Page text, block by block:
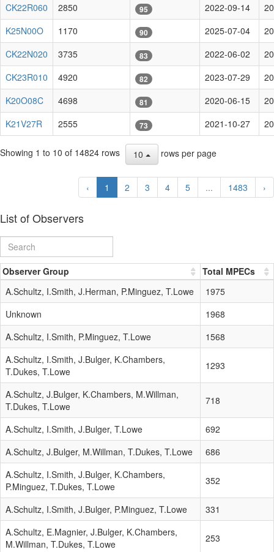
CK22R060 2850 95 2022-09-14
K25N00O
1170 90 2025-07-04
CK22N020
3735 83 2022-06-02
CK23R010
4920 82 2023-07-29
K20O08C
4698 81 2020-06-15
K21V27R
2555 73 2021-10-27
Showing 1 to 10 of 14824 rows 10 rows per page
‹ 1 2 3 4 5 ... 1483 ›
List of Observers
Observer Group
Total MPECs
A.Schultz, I.Smith, J.Herman, P.Minguez, T.Lowe
1975
Unknown
1968
A.Schultz, I.Smith, P.Minguez, T.Lowe
1568
A.Schultz, I.Smith, J.Bulger, K.Chambers,
T.Dukes, T.Lowe
1293
A.Schultz, J.Bulger, K.Chambers, M.Willman,
T.Dukes, T.Lowe
718
A.Schultz, I.Smith, J.Bulger, T.Lowe
692
A.Schultz, J.Bulger, M.Willman, T.Dukes, T.Lowe
686
A.Schultz, I.Smith, J.Bulger, K.Chambers,
P.Minguez, T.Dukes, T.Lowe
352
A.Schultz, I.Smith, J.Bulger, P.Minguez, T.Lowe
331
A.Schultz, E.Magnier, J.Bulger, K.Chambers,
M.Willman, T.Dukes, T.Lowe
253